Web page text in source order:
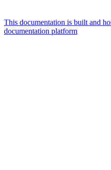
This documentation is built and
documentation platform